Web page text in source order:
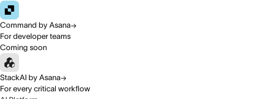
Command by Asana
For developer teams
Coming soon
StackAI by Asana
For every critical workflow